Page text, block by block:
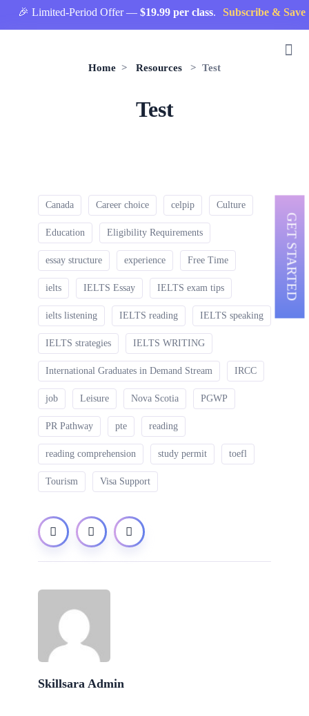
🎉 Limited-Period Offer —$19.99 per class. Subscribe & Save
Home > Resources > Test
Test
Canada Career choice celpip Culture
Education Eligibility Requirements
essay structure experience Free Time
ielts IELTS Essay IELTS exam tips
ielts listening IELTS reading IELTS speaking
IELTS strategies IELTS WRITING
International Graduates in Demand Stream IRCC
job Leisure Nova Scotia PGWP
PR Pathway pte reading
reading comprehension study permit toefl
Tourism Visa Support
Skillsara Admin
GET STARTED